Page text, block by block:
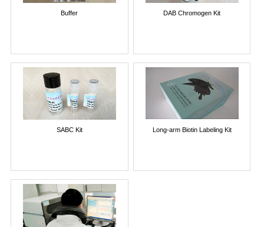
Buffer DAB Chromogen Kit
SABC Kit Long-arm Biotin Labeling Kit